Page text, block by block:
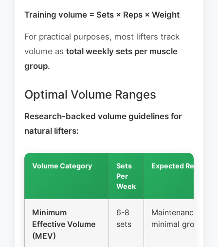
Training volume = Sets × Reps × Weight
For practical purposes, most lifters track
volume as total weekly sets per muscle
group.
Optimal Volume Ranges
Research-backed volume guidelines for
natural lifters:
Volume Category
Sets
Per
Week
Expected Result
Minimum
Effective Volume
(MEV)
6-8
sets
Maintenance,
minimal growth